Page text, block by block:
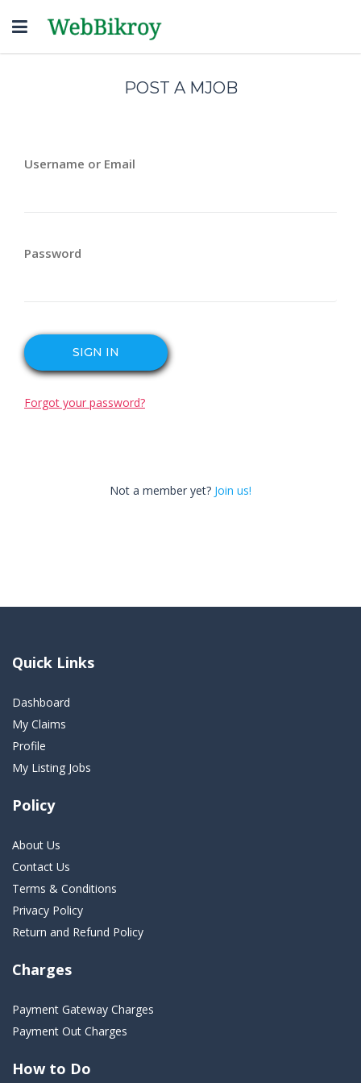
Toggle
navigation
POST A MJOB
Username or Email
Password
SIGN IN
Forgot your password?
Not a member yet? Join us!
Quick Links
Dashboard
My Claims
Profile
My Listing Jobs
Policy
About Us
Contact Us
Terms & Conditions
Privacy Policy
Return and Refund Policy
Charges
Payment Gateway Charges
Payment Out Charges
How to Do